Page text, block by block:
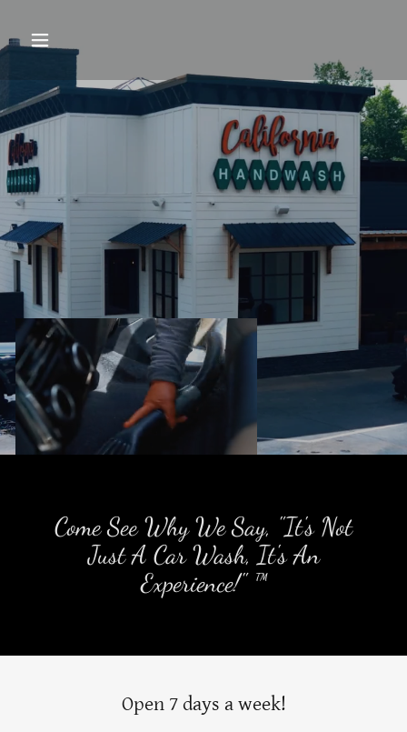
Come See Why We Say, "It's Not
Just A Car Wash, It's An
Experience!" ™
Open 7 days a week!